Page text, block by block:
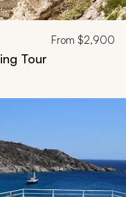
From $2,900
Tour